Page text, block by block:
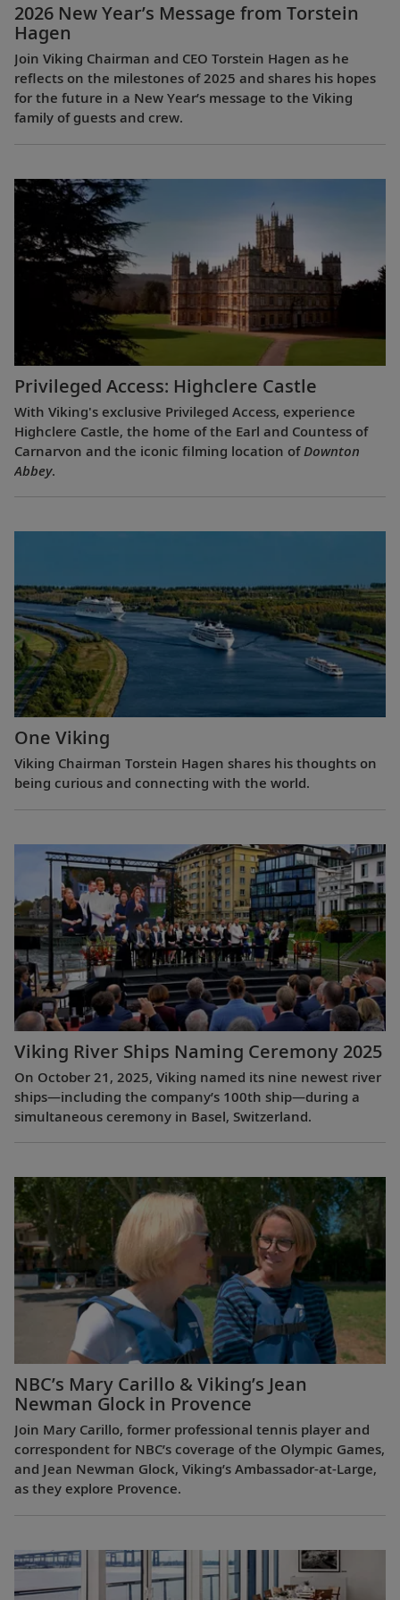
2026 New Year’s Message from Torstein
Hagen
Join Viking Chairman and CEO Torstein Hagen as he
reflects on the milestones of 2025 and shares his hopes
for the future in a New Year’s message to the Viking
family of guests and crew.
Privileged Access: Highclere Castle
With Viking's exclusive Privileged Access, experience
Highclere Castle, the home of the Earl and Countess of
Carnarvon and the iconic filming location of Downton
Abbey.
One Viking
Viking Chairman Torstein Hagen shares his thoughts on
being curious and connecting with the world.
Viking River Ships Naming Ceremony 2025
On October 21, 2025, Viking named its nine newest river
ships—including the company’s 100th ship—during a
simultaneous ceremony in Basel, Switzerland.
NBC’s Mary Carillo & Viking’s Jean
Newman Glock in Provence
Join Mary Carillo, former professional tennis player and
correspondent for NBC’s coverage of the Olympic Games,
and Jean Newman Glock, Viking’s Ambassador-at-Large,
as they explore Provence.